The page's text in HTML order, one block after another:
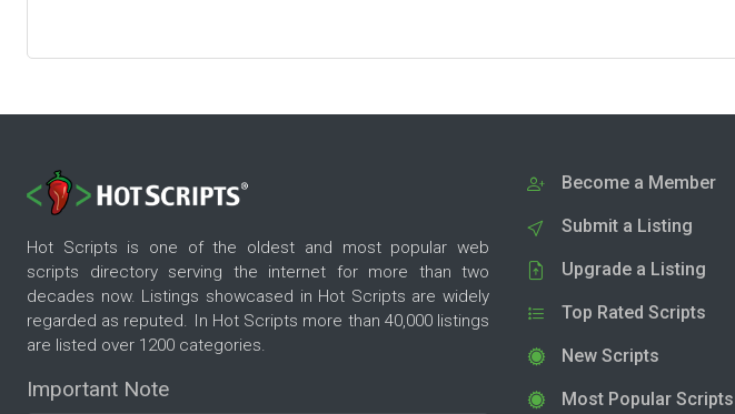
Hot Scripts is one of the oldest and most popular web
scripts directory serving the internet for more than two
decades now. Listings showcased in Hot Scripts are widely
regarded as reputed. In Hot Scripts more than 40,000 listings
are listed over 1200 categories.
Important Note
Become a Member
Submit a Listing
Upgrade a Listing
Top Rated Scripts
New Scripts
Most Popular Scripts